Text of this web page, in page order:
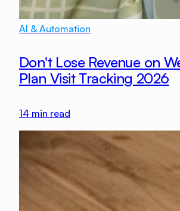
AI & Automation
Don't Lose Revenue on
Plan Visit Tracking 2026
14 min read